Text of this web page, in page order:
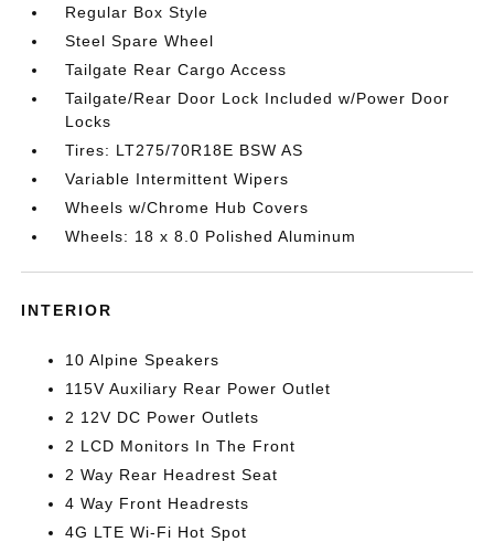
Regular Box Style
Steel Spare Wheel
Tailgate Rear Cargo Access
Tailgate/Rear Door Lock Included w/Power Door
Locks
Tires: LT275/70R18E BSW AS
Variable Intermittent Wipers
Wheels w/Chrome Hub Covers
Wheels: 18 x 8.0 Polished Aluminum
INTERIOR
10 Alpine Speakers
115V Auxiliary Rear Power Outlet
2 12V DC Power Outlets
2 LCD Monitors In The Front
2 Way Rear Headrest Seat
4 Way Front Headrests
4G LTE Wi-Fi Hot Spot